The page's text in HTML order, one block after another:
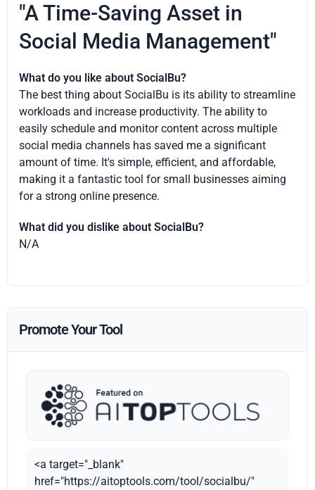
"A Time-Saving Asset in
Social Media Management"
What do you like about SocialBu?
The best thing about SocialBu is its ability to streamline
workloads and increase productivity. The ability to
easily schedule and monitor content across multiple
social media channels has saved me a significant
amount of time. It's simple, efficient, and affordable,
making it a fantastic tool for small businesses aiming
for a strong online presence.
What did you dislike about SocialBu?
N/A
Promote Your Tool
<a target="_blank"
href="https://aitoptools.com/tool/socialbu/"